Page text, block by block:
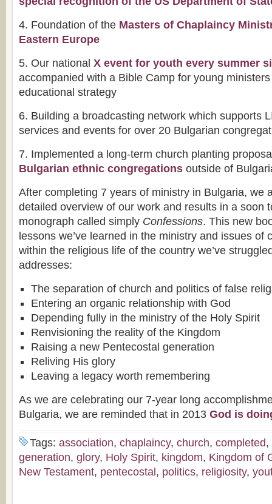
4. Foundation of the Masters of Chaplaincy
Eastern Europe
5. Our national X event for youth every summer
accompanied with a Bible Camp for young
educational strategy
6. Building a broadcasting network which supports
services and events for over 20 Bulgarian
7. Implemented a long-term church planting
Bulgarian ethnic congregations outside of
After completing 7 years of ministry in Bulgaria, we
detailed overview of our work and results in a soon
monograph called simply Confessions. This new
lessons we’ve learned in the ministry and issues of
within the religious life of the country we’ve
addresses:
The separation of church and politics of false
Entering an organic relationship with God
Depending fully in the ministry of the Holy Spirit
Renvisioning the reality of the Kingdom
Raising a new Pentecostal generation
Reliving His glory
Leaving a legacy worth remembering
As we are celebrating our 7-year long
Bulgaria, we are reminded that in 2013 God is
Tags: association, chaplaincy, church, completed,
generation, glory, Holy Spirit, kingdom, Kingdom of
New Testament, pentecostal , politics, religiosity,